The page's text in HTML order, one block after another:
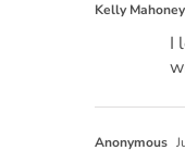
Kelly Mahoney
I
Anonymous